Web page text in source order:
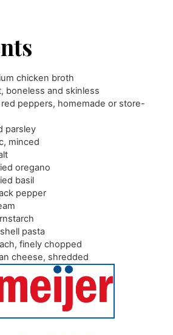
chicken broth
, boneless and skinless
peppers, homemade or store-
parsley
, minced
oregano
basil
pepper
pasta
,finely chopped
cheese, shredded